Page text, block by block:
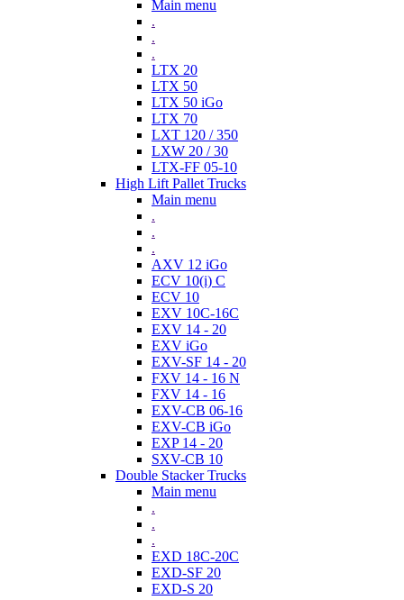
Main menu
.
.
.
LTX 20
LTX 50
LTX 50 iGo
LTX 70
LXT 120 / 350
LXW 20 / 30
LTX-FF 05-10
High Lift Pallet Trucks
Main menu
.
.
.
AXV 12 iGo
ECV 10(i) C
ECV 10
EXV 10C-16C
EXV 14 - 20
EXV iGo
EXV-SF 14 - 20
FXV 14 - 16 N
FXV 14 - 16
EXV-CB 06-16
EXV-CB iGo
EXP 14 - 20
SXV-CB 10
Double Stacker Trucks
Main menu
.
.
.
EXD 18C-20C
EXD-SF 20
EXD-S 20